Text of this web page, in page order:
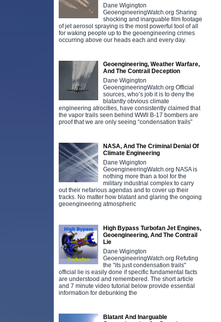
Dane Wigington
GeoengineeringWatch.org Sharing
shocking and inarguable film footage
of jet aerosol spraying is the most powerful tool of all
for waking people up to the geoengineering crimes
occurring above our heads each and every day.
Geoengineering, Weather Warfare,
And The Contrail Deception
Dane Wigington
GeoengineeringWatch.org Official
sources, who’s job it is to deny the
blatantly obvious climate
engineering atrocities, have consistently claimed that
the vapor trails seen behind WWll B-17 bombers are
proof that we are only seeing “condensation trails”
NASA, And The Criminal Denial Of
Climate Engineering
Dane Wigington
GeoengineeringWatch.org NASA is
nothing more than a tool for the
military industrial complex to carry
out their nefarious agendas and to cover up their
tracks. No matter how blatant and glaring the ongoing
geoengineering atmospheric
High Bypass Turbofan Jet Engines,
Geoengineering, And The Contrail
Lie
Dane Wigington
GeoengineeringWatch.org Refuting
the "its just condensation trails"
official lie is easily done if specific fundamental facts
are understood and remembered. The short article
and 7 minute video tutorial below provide essential
information for debunking the
Blatant And Inarguable